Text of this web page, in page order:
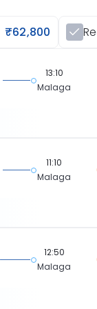
₹62,800
13:10
Malaga
11:10
Malaga
12:50
Malaga